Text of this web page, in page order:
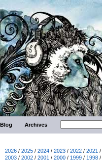
Blog Archives
2026 / 2025 / 2024 / 2023 / 2022 / 2021 /
2003 / 2002 / 2001 / 2000 / 1999 / 1998 /